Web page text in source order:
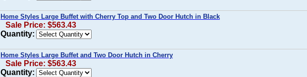
Home Styles Large Buffet with Cherry Top and Two Door Hutch in Black
Sale Price: $563.43
Quantity:
Home Styles Large Buffet and Two Door Hutch in Cherry
Sale Price: $563.43
Quantity: